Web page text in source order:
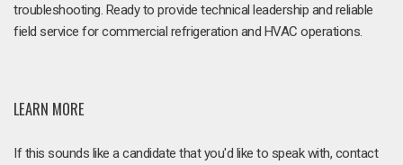
troubleshooting. Ready to provide technical leadership and reliable
field service for commercial refrigeration and HVAC operations.
LEARN MORE
If this sounds like a candidate that you'd like to speak with, contact